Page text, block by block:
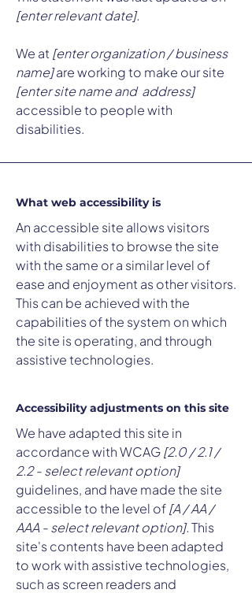
[enter relevant date].
We at [enter organization / business
name]are working to make our site
[enter site name and address]
accessible to people with
disabilities.
What web accessibility is
An accessible site allows visitors
with disabilities to browse the site
with the same or a similar level of
ease and enjoyment as other visitors.
This can be achieved with the
capabilities of the system on which
the site is operating, and through
assistive technologies.
Accessibility adjustments on this site
We have adapted this site in
accordance with WCAG[2.0 / 2.1 /
2.2 - select relevant option]
guidelines, and have made the site
accessible to the level of[A / AA /
AAA - select relevant option].This
site's contents have been adapted
to work with assistive technologies,
such as screen readers and